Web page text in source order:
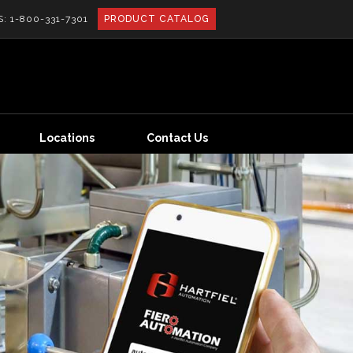
1-800-331-7301 PRODUCT CATALOG
Locations Contact Us